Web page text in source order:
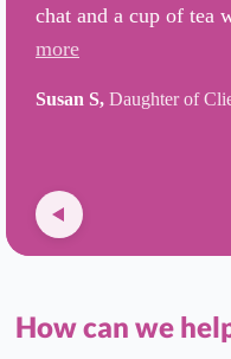
chat and a cup of
more
Susan S, Daughter of
How can we